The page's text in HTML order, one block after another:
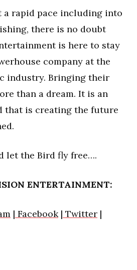
a rapid pace including into
there is no doubt
is here to stay
company at the
industry. Bringing their
than a dream. It is an
that is creating the future
let the Bird fly free….
ENTERTAINMENT:
| Facebook| Twitter |